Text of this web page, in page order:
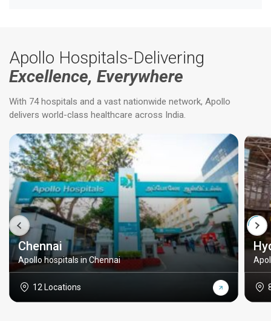
Apollo Hospitals-Delivering
Excellence, Everywhere
With 74 hospitals and a vast nationwide network, Apollo
delivers world-class healthcare across India.
Chennai
Apollo hospitals in Chennai
12 Locations